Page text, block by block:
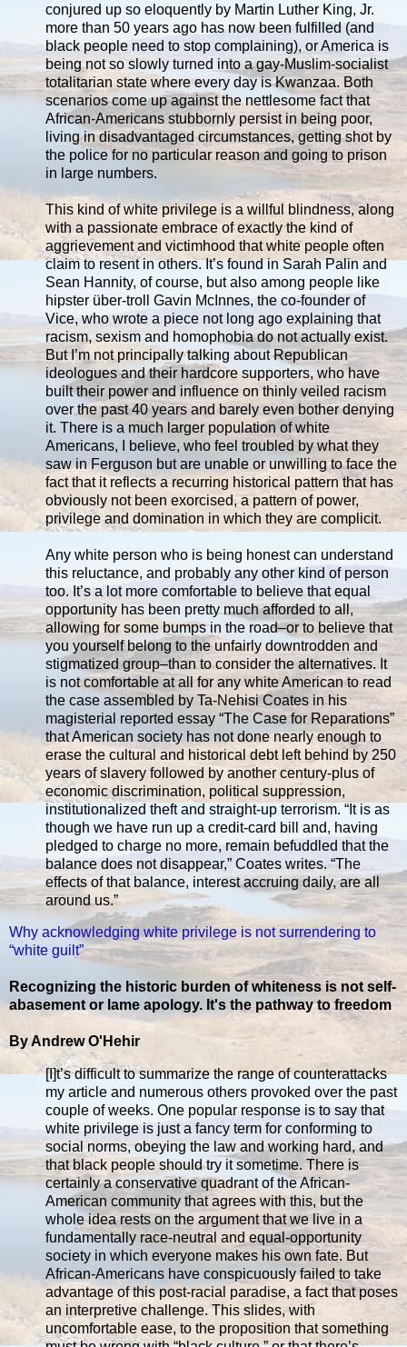
conjured up so eloquently by Martin Luther King, Jr.
more than 50 years ago has now been fulfilled (and
black people need to stop complaining), or America is
being not so slowly turned into a gay-Muslim-socialist
totalitarian state where every day is Kwanzaa. Both
scenarios come up against the nettlesome fact that
African-Americans stubbornly persist in being poor,
living in disadvantaged circumstances, getting shot by
the police for no particular reason and going to prison
in large numbers.
This kind of white privilege is a willful blindness, along
with a passionate embrace of exactly the kind of
aggrievement and victimhood that white people often
claim to resent in others. It’s found in Sarah Palin and
Sean Hannity, of course, but also among people like
hipster über-troll Gavin McInnes, the co-founder of
Vice, who wrote a piece not long ago explaining that
racism, sexism and homophobia do not actually exist.
But I’m not principally talking about Republican
ideologues and their hardcore supporters, who have
built their power and influence on thinly veiled racism
over the past 40 years and barely even bother denying
it. There is a much larger population of white
Americans, I believe, who feel troubled by what they
saw in Ferguson but are unable or unwilling to face the
fact that it reflects a recurring historical pattern that has
obviously not been exorcised, a pattern of power,
privilege and domination in which they are complicit.
Any white person who is being honest can understand
this reluctance, and probably any other kind of person
too. It’s a lot more comfortable to believe that equal
opportunity has been pretty much afforded to all,
allowing for some bumps in the road–or to believe that
you yourself belong to the unfairly downtrodden and
stigmatized group–than to consider the alternatives. It
is not comfortable at all for any white American to read
the case assembled by Ta-Nehisi Coates in his
magisterial reported essay “The Case for Reparations”
that American society has not done nearly enough to
erase the cultural and historical debt left behind by 250
years of slavery followed by another century-plus of
economic discrimination, political suppression,
institutionalized theft and straight-up terrorism. “It is as
though we have run up a credit-card bill and, having
pledged to charge no more, remain befuddled that the
balance does not disappear,” Coates writes. “The
effects of that balance, interest accruing daily, are all
around us.”
Why acknowledging white privilege is not surrendering to
“white guilt”
Recognizing the historic burden of whiteness is not self-
abasement or lame apology. It's the pathway to freedom
By Andrew O'Hehir
[I]t’s difficult to summarize the range of counterattacks
my article and numerous others provoked over the past
couple of weeks. One popular response is to say that
white privilege is just a fancy term for conforming to
social norms, obeying the law and working hard, and
that black people should try it sometime. There is
certainly a conservative quadrant of the African-
American community that agrees with this, but the
whole idea rests on the argument that we live in a
fundamentally race-neutral and equal-opportunity
society in which everyone makes his own fate. But
African-Americans have conspicuously failed to take
advantage of this post-racial paradise, a fact that poses
an interpretive challenge. This slides, with
uncomfortable ease, to the proposition that something